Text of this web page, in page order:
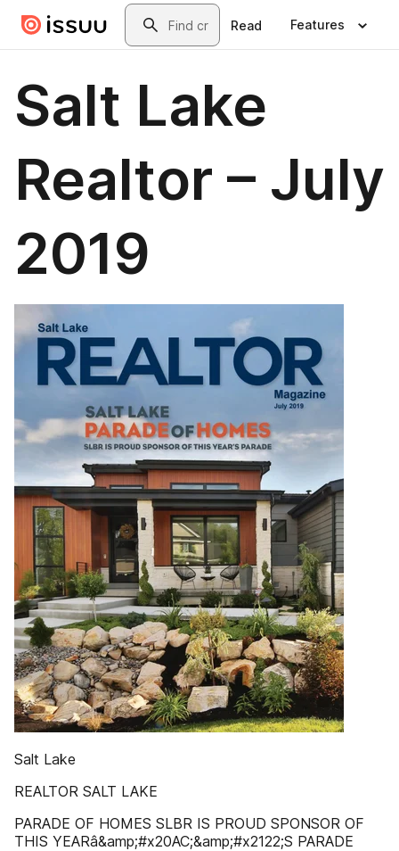
Skip to main contentSearch
Read Features
Salt Lake
Realtor – July
2019
Salt Lake
REALTOR SALT LAKE
PARADE OF HOMES SLBR IS PROUD SPONSOR OF
THIS YEARâ&amp;#x20AC;&amp;#x2122;S PARADE